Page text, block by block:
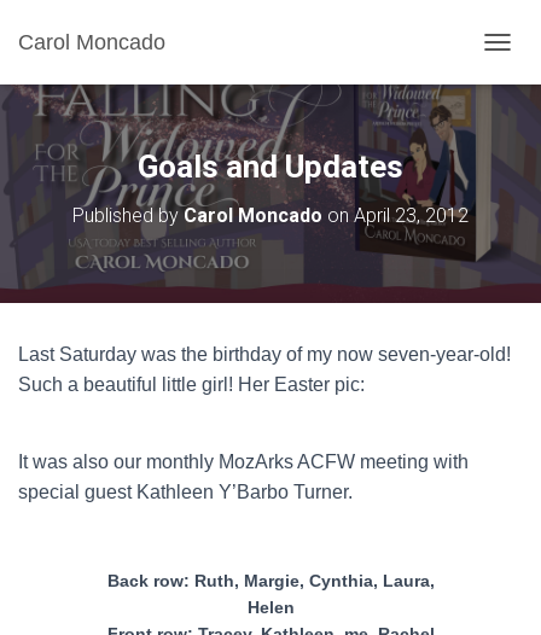
Carol Moncado
O
A
V
I
Goals and Updates
Published by Carol Moncado onApril 23, 2012
Last Saturday was the birthday of my now seven-year-old!
Such a beautiful little girl! Her Easter pic:
It was also our monthly MozArks ACFW meeting with
special guest Kathleen Y’Barbo Turner.
Back row: Ruth, Margie, Cynthia, Laura,
Helen